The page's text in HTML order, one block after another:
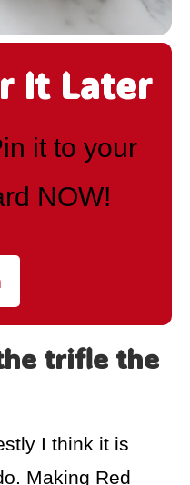
It Later
it to your
NOW!
trifle the
I think it is
Making Red